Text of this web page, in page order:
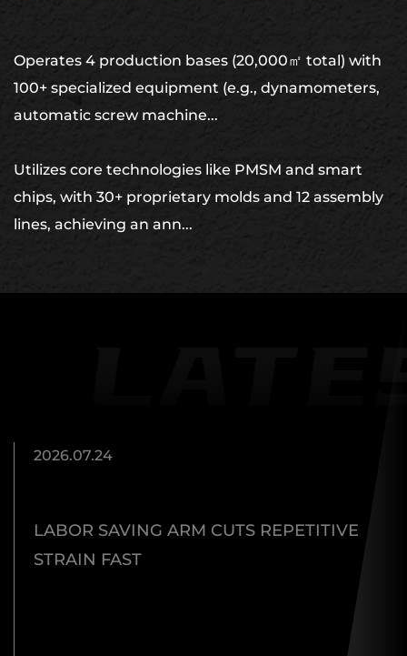
Operates 4 production bases (20,000㎡ total) with
100+ specialized equipment (e.g., dynamometers,
automatic screw machine...
Utilizes core technologies like PMSM and smart
chips, with 30+ proprietary molds and 12 assembly
lines, achieving an ann...
2026.07.24
LABOR SAVING ARM CUTS REPETITIVE
STRAIN FAST